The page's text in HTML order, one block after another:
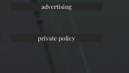
advertising
private policy